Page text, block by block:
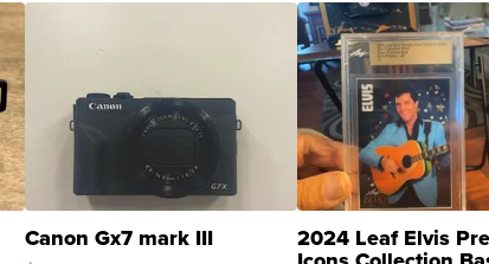
Canon Gx7 mark III 2024 Leaf Elvis